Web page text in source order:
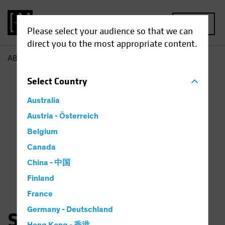
Please select your audience so that we can
direct you to the most appropriate content.
SelectCountry
Australia
Austria - Österreich
Belgium
Canada
China - 中国
Finland
France
Germany - Deutschland
AB